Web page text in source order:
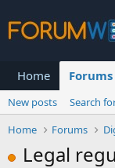
Home Forums
New posts Search
Home
Forums
Legal